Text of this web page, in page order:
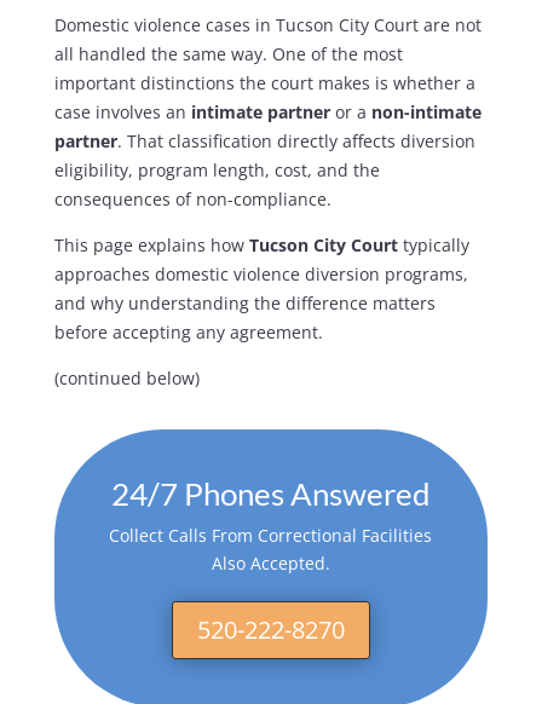
Domestic violence cases in Tucson City Court are not
all handled the same way. One of the most
important distinctions the court makes is whether a
case involves an intimate partneror a non-intimate
partner. That classification directly affects diversion
eligibility, program length, cost, and the
consequences of non-compliance.
This page explains how Tucson City Courttypically
approaches domestic violence diversion programs,
and why understanding the difference matters
before accepting any agreement.
(continued below)
24/7 Phones Answered
Collect Calls From Correctional Facilities
Also Accepted.
520-222-8270